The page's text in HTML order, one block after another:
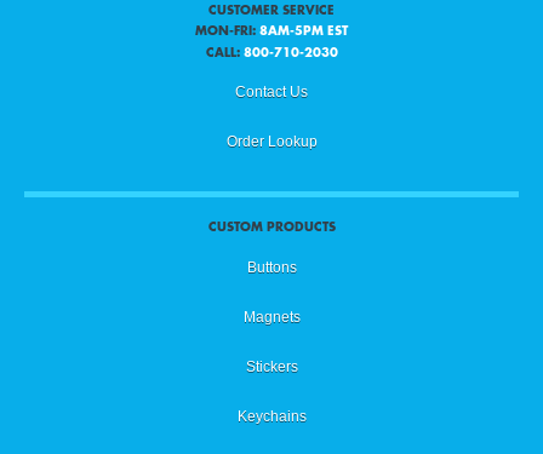
CUSTOMER SERVICE
MON-FRI: 8AM-5PM EST
CALL: 800-710-2030
Contact Us
Order Lookup
CUSTOM PRODUCTS
Buttons
Magnets
Stickers
Keychains